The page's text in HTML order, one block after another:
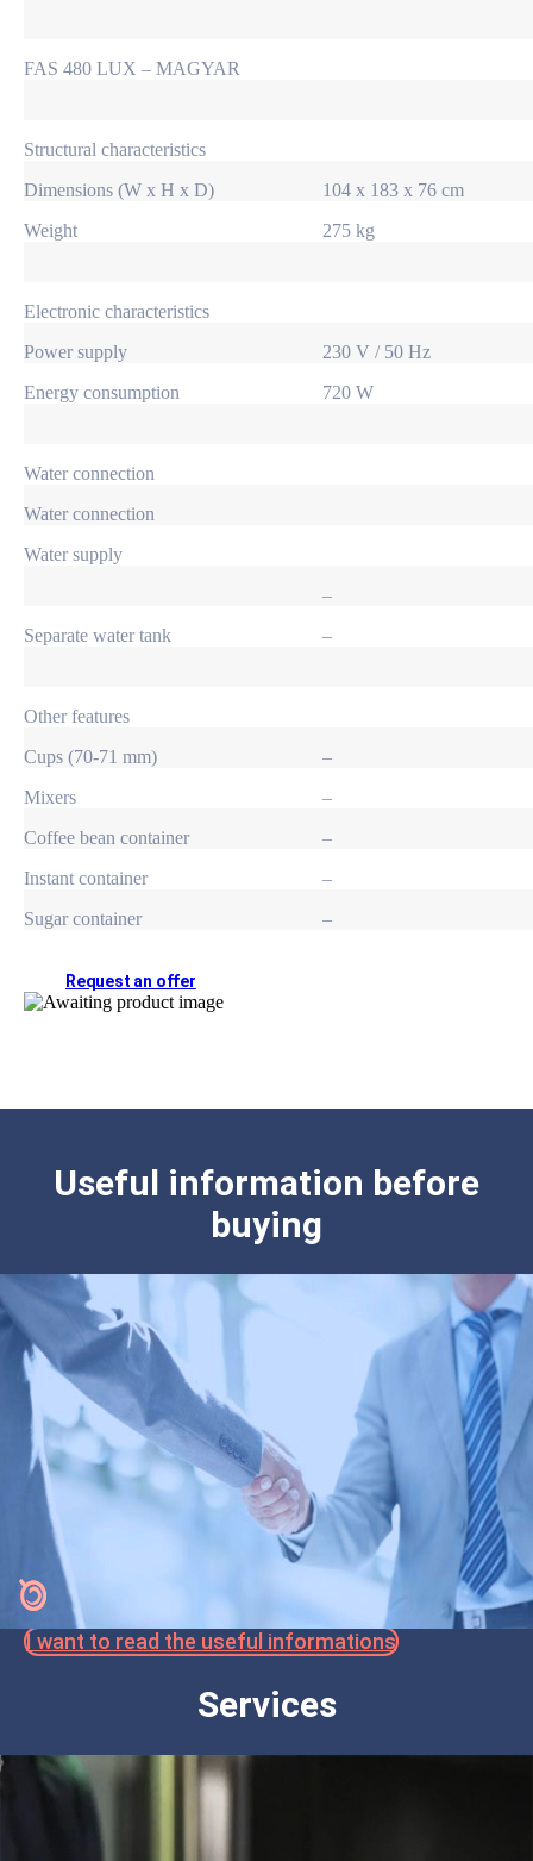
FAS 480 LUX – MAGYAR
Structural characteristics
Dimensions (W x H x D)
104 x 183 x 76 cm
Weight
275 kg
Electronic characteristics
Power supply
230 V / 50 Hz
Energy consumption
720 W
Water connection
Water connection
Water supply
–
Separate water tank
–
Other features
Cups (70-71 mm)
–
Mixers
–
Coffee bean container
–
Instant container
–
Sugar container
–
Request an offer
Useful information before
buying
I want to read the useful informations
Services